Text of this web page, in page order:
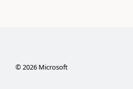
©2026Microsoft